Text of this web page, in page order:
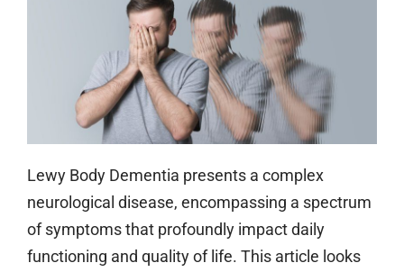
Lewy Body Dementia presents a complex
neurological disease, encompassing a spectrum
of symptoms that profoundly impact daily
functioning and quality of life. This article looks